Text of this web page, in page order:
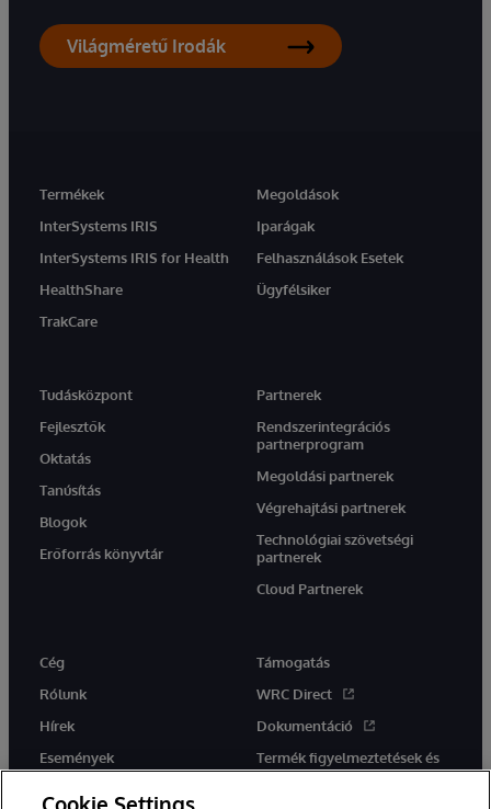
Világméretű Irodák
Termékek
InterSystems IRIS
InterSystems IRIS for Health
HealthShare
TrakCare
Megoldások
Iparágak
Felhasználások Esetek
Ügyfélsiker
Tudásközpont
Fejlesztők
Oktatás
Tanúsítás
Blogok
Erőforrás könyvtár
Partnerek
Rendszerintegrációs
partnerprogram
Megoldási partnerek
Végrehajtási partnerek
Technológiai szövetségi
partnerek
Cloud Partnerek
Cég
Rólunk
Hírek
Események
Támogatás
WRC Direct
Dokumentáció
Termék figyelmeztetések és
tanácsok